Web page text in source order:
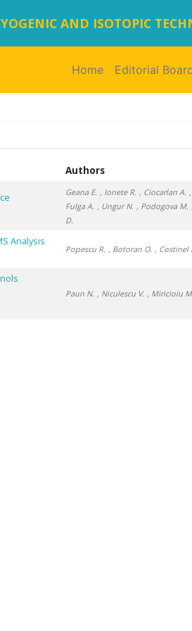
AND ISOTOPIC
Home(current)
Editorial
Authors
Geana E. , Ionete R. , Ciocarlan A.
Fulga A. , Ungur N. , Podogova M.
D.
Analysis
Popescu R. , Botoran O. , Costinel
Paun N. , Niculescu V. , Miricioiu